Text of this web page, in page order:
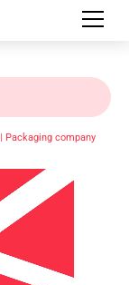
| Packaging company